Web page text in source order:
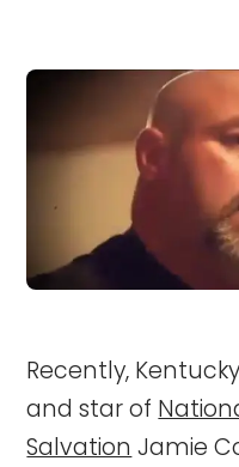
Recently,
and star of
Salvation Jamie